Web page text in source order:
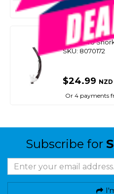
Or 4 payments
MARES
Rover Pro
SKU: 8070172
$24.99 NZD
Or 4 payments
Subscribe for